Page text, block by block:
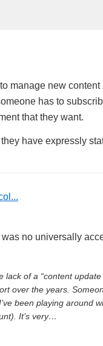
manage new
has to
that they want.
have expressly
no universally
lack of a “content
over the years.
been playing around
It’s very…